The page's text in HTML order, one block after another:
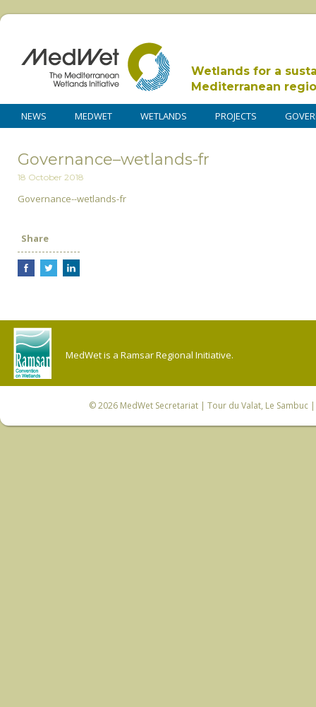
Wetlands for a
Mediterranean
NEWS MEDWET WETLANDS PROJECTS
Governance–wetlands-fr
18 October 2018
Governance--wetlands-fr
Share
MedWet is a Ramsar Regional Initiative.
© 2026 MedWet Secretariat| Tour du Valat, Le Sambuc